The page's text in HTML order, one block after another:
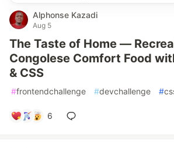
Alphonse Kazadi
Aug 5
The Taste of Home —
Congolese Comfort Food
& CSS
#frontendchallenge #devchallenge #
6